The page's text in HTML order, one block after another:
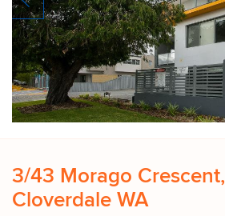
3/43 Morago Crescent,
Cloverdale WA